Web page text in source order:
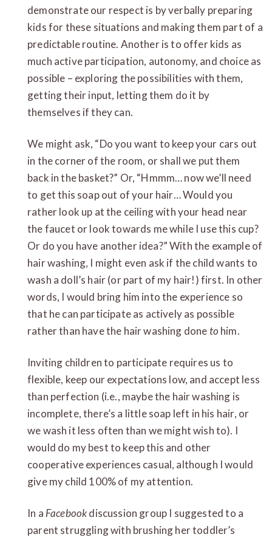
demonstrate our respect is by verbally preparing
kids for these situations and making them part of a
predictable routine. Another is to offer kids as
much active participation, autonomy, and choice as
possible – exploring the possibilities with them,
getting their input, letting them do it by
themselves if they can.
We might ask, “Do you want to keep your cars out
in the corner of the room, or shall we put them
back in the basket?” Or, “Hmmm… now we’ll need
to get this soap out of your hair… Would you
rather look up at the ceiling with your head near
the faucet or look towards me while I use this cup?
Or do you have another idea?” With the example of
hair washing, I might even ask if the child wants to
wash a doll’s hair (or part of my hair!) first. In other
words, I would bring him into the experience so
that he can participate as actively as possible
rather than have the hair washing done to him.
Inviting children to participate requires us to
flexible, keep our expectations low, and accept less
than perfection (i.e., maybe the hair washing is
incomplete, there’s a little soap left in his hair, or
we wash it less often than we might wish to). I
would do my best to keep this and other
cooperative experiences casual, although I would
give my child 100% of my attention.
In a Facebookdiscussion group I suggested to a
parent struggling with brushing her toddler’s